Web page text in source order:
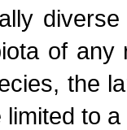
of any
the
limited to